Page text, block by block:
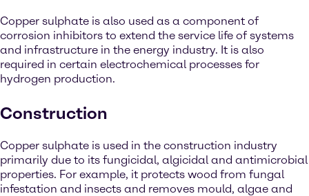
Copper sulphate is also used as a component of
corrosion inhibitors to extend the service life of systems
and infrastructure in the energy industry. It is also
required in certain electrochemical processes for
hydrogen production.
Construction
Copper sulphate is used in the construction industry
primarily due to its fungicidal, algicidal and antimicrobial
properties. For example, it protects wood from fungal
infestation and insects and removes mould, algae and